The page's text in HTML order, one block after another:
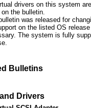
drivers on this system
on the bulletin.
was released for
on the listed OS
The system is fully
Bulletins
Drivers